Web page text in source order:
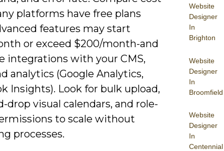
Website
Designer
In
Brighton
Website
Designer
In
Broomfield
Website
Designer
In
Centennial
platforms have free plans
features may start
or exceed $200/month-and
integrations with your CMS,
analytics (Google Analytics,
Insights). Look for bulk upload,
drop visual calendars, and role-
to scale without
processes.